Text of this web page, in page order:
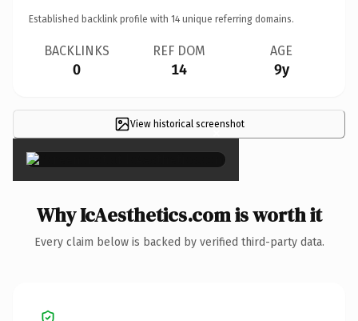
Established backlink profile with 14 unique referring domains.
BACKLINKS
0
REF DOM
14
AGE
9y
View historical screenshot
×
Why IcAesthetics.com is worth it
Every claim below is backed by verified third-party data.